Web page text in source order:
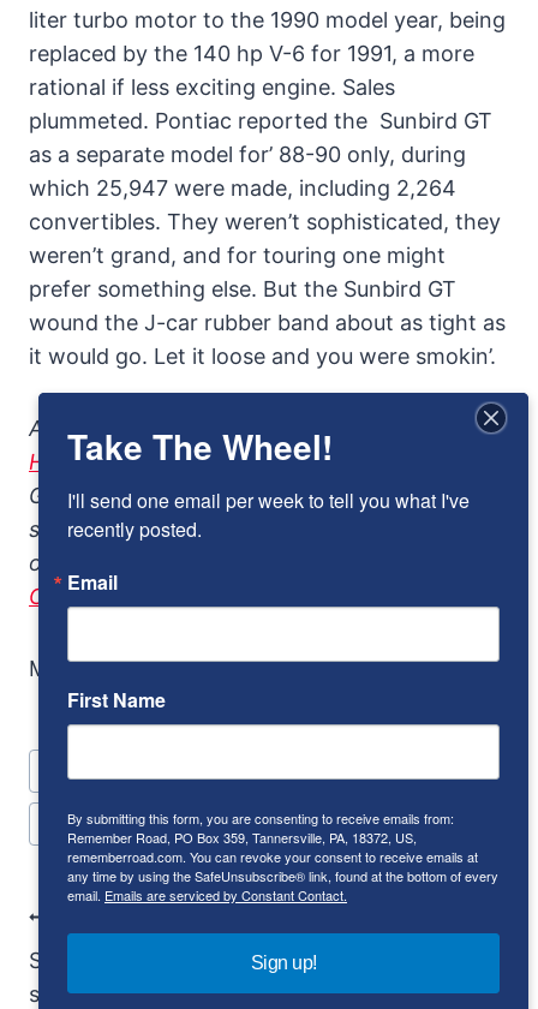
liter turbo motor to the 1990 model year, being
replaced by the 140 hp V-6 for 1991, a more
rational if less exciting engine. Sales
plummeted. Pontiac reported the Sunbird GT
as a separate model for’ 88-90 only, during
which 25,947 were made, including 2,264
convertibles. They weren’t sophisticated, they
weren’t grand, and for touring one might
prefer something else. But the Sunbird GT
wound the J-car rubber band about as tight as
it would go. Let it loose and you were smokin’.
Addendum: Another contemporary review in
Hot Rod Magazine
which 1988 Pontiac Sunbird
GT “a mini-muscle car in disguise.”For more
sport compact cars in Remember Road, check
out
Chevrolet Beretta GTU
More Pontiac?Look here.
Post
Tags:
Pontiac #sport coupe
Post
Navigation
Saab Quantum: Saab
said no
Inter: The
Take The Wheel!
I'll send one email per week to tell you what I've
recently posted.
Email
First Name
By submitting this form, you are consenting to receive emails from:
Remember Road, PO Box 359, Tannersville, PA, 18372, US,
rememberroad.com. You can revoke your consent to receive emails at
any time by using the SafeUnsubscribe® link, found at the bottom of every
email. Emails are serviced by Constant Contact.
Sign up!